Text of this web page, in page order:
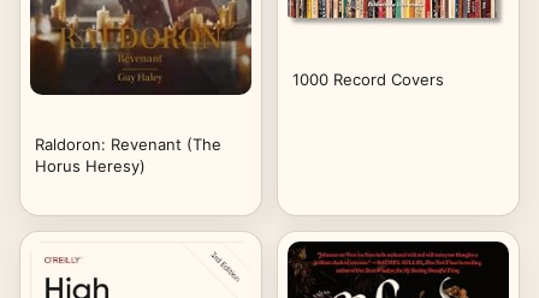
Raldoron: Revenant (The
Horus Heresy)
1000 Record Covers